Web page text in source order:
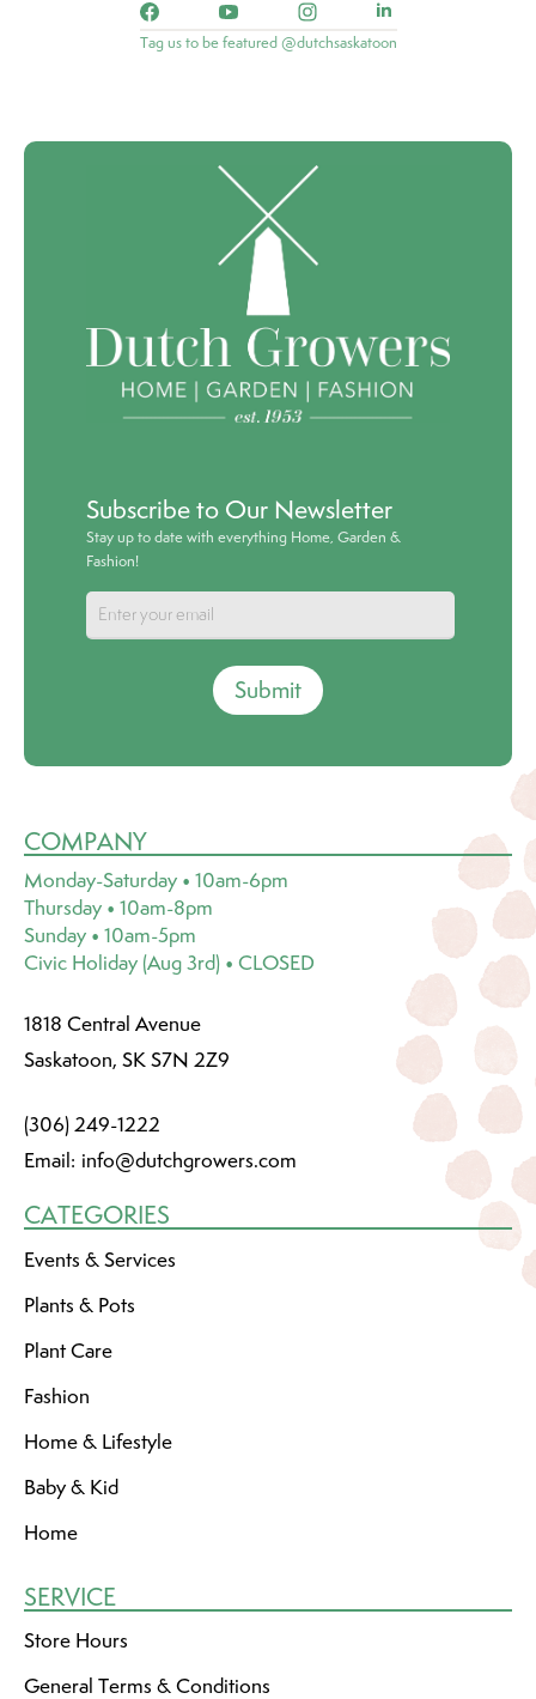
Tag us to be featured @dutchsaskatoon
Subscribe to Our Newsletter
Stay up to date with everything Home, Garden &
Fashion!
Submit
COMPANY
Monday-Saturday • 10am-6pm
Thursday • 10am-8pm
Sunday • 10am-5pm
Civic Holiday (Aug 3rd) • CLOSED
1818 Central Avenue
Saskatoon, SK S7N 2Z9
(306) 249-1222
Email: info@dutchgrowers.com
CATEGORIES
Events & Services
Plants & Pots
Plant Care
Fashion
Home & Lifestyle
Baby & Kid
Home
SERVICE
Store Hours
General Terms & Conditions